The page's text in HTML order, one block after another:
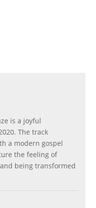
is a joyful
The track
a modern gospel
the feeling of
being transformed